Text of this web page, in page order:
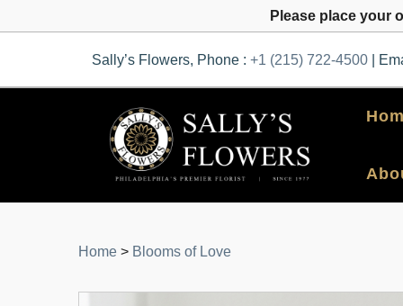
Please place your
Sally’s Flowers, Phone : +1 (215) 722-4500 |
Home > Blooms of Love